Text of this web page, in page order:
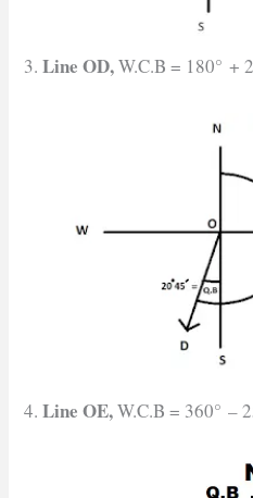
3.Line OD,W.C.B = 180° +
4.Line OE,W.C.B = 360° –